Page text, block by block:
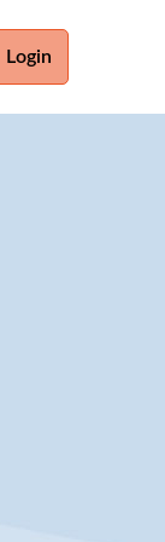
Login